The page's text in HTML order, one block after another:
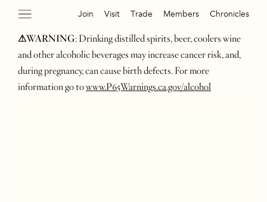
Join Visit Trade Members Chronicles
⚠WARNING: Drinking distilled spirits, beer, coolers wine
and other alcoholic beverages may increase cancer risk, and,
during pregnancy, can cause birth defects. For more
information go towww.P65Warnings.ca.gov/alcohol